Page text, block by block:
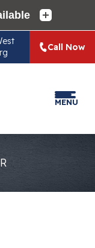
Call Now
MENU